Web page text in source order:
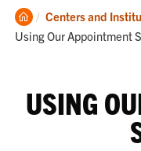
Clemson
Home
Centers and
Using Our Appointment
USING